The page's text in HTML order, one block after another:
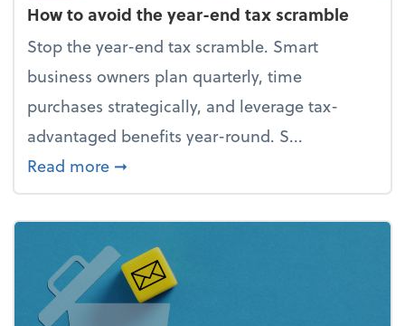
How to avoid the year-end tax scramble
Stop the year-end tax scramble. Smart
business owners plan quarterly, time
purchases strategically, and leverage tax-
advantaged benefits year-round. S...
Read more about How to avoid the year-end tax
➞